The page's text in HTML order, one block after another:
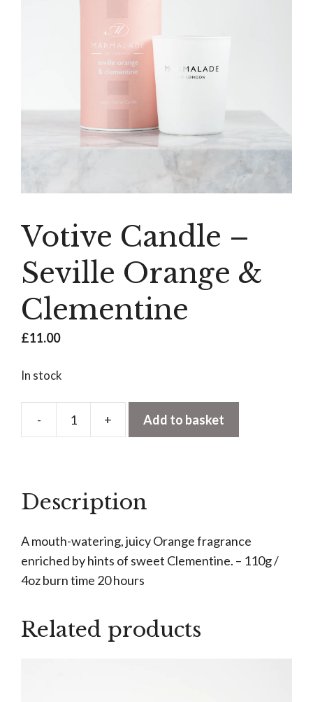
Votive Candle –
Seville Orange &
Clementine
£11.00
In stock
-
Votive
Orange
Clementine
quantity
+ Add to basket
Description
A mouth-watering, juicy Orange fragrance
enriched by hints of sweet Clementine. – 110g /
4oz burn time 20 hours
Related products